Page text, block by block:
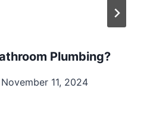
Plumbing?
November 11, 2024